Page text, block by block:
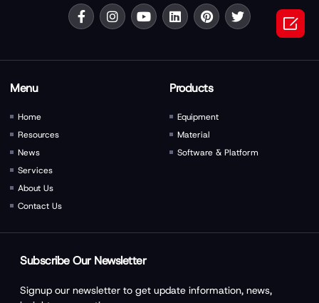
Menu
Home
Resources
News
Services
About Us
Contact Us
Products
Equipment
Material
Software & Platform
Subscribe Our Newsletter
Signup our newsletter to get update information, news,
